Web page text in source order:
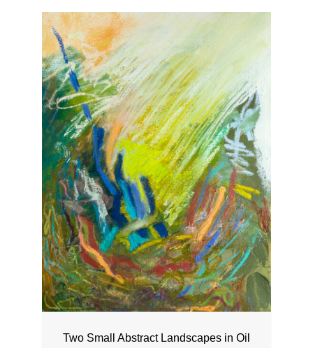
Two Small Abstract Landscapes in Oil